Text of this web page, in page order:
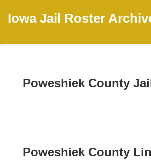
Iowa Jail Roster
Poweshiek County
Poweshiek County